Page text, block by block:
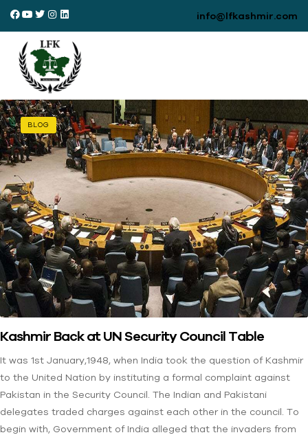
info@lfkashmir.com
BLOG
Kashmir Back at UN Security Council Table
It was 1st January,1948, when India took the question of Kashmir
to the United Nation by instituting a formal complaint against
Pakistan in the Security Council. The Indian and Pakistani
delegates traded charges against each other in the council. To
begin with, Government of India alleged that the invaders from